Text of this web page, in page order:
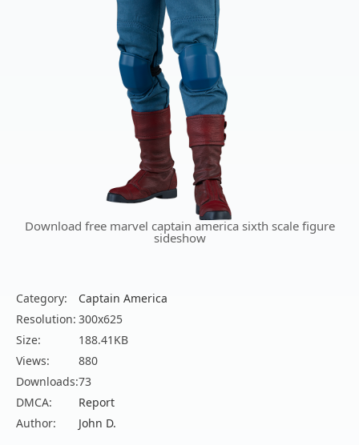
Download free marvel captain america sixth scale figure
sideshow
Category:
Captain America
Resolution: 300x625
Size:
188.41KB
Views:
880
Downloads:73
DMCA:
Report
Author:
John D.